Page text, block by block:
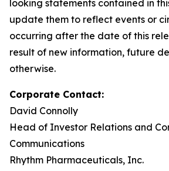
looking statements contained in
update them to reflect events or
occurring after the date of this
result of new information, future
otherwise.
Corporate Contact:
David Connolly
Head of Investor Relations and
Communications
Rhythm Pharmaceuticals, Inc.